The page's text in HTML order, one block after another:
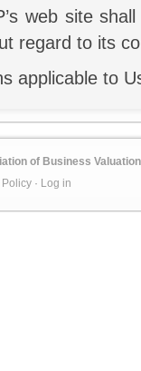
web site
regard to its
applicable to
of Business
Policy · Log in